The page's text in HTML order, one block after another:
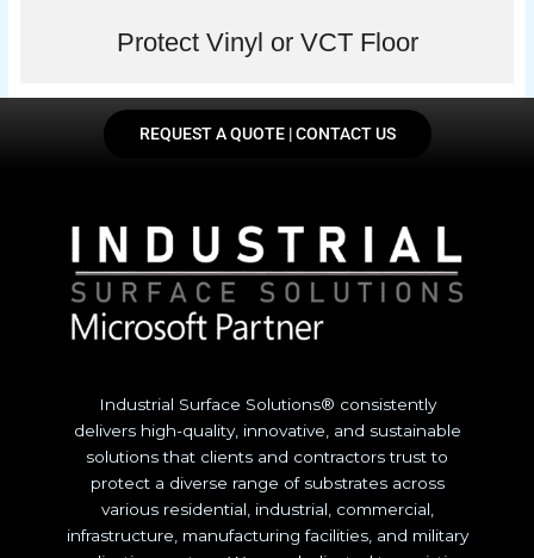
Protect Vinyl or VCT Floor
REQUEST A QUOTE | CONTACT US
Industrial Surface Solutions® consistently
delivers high-quality, innovative, and sustainable
solutions that clients and contractors trust to
protect a diverse range of substrates across
various residential, industrial, commercial,
infrastructure, manufacturing facilities, and military